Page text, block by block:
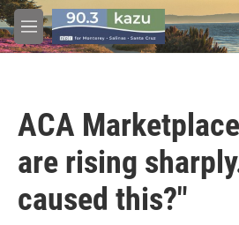
Skip to main content
M
e
ACA
are rising
caused this?"